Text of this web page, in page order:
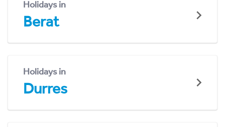
Holidays in
Berat
Holidays in
Durres